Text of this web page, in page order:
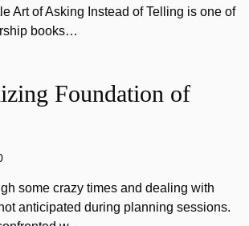
Art of Asking Instead of Telling is one of
books…
Foundation of
some crazy times and dealing with
anticipated during planning sessions.